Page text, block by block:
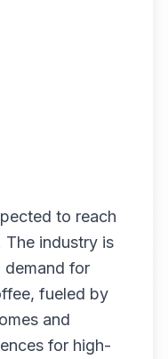
to reach
industry is
demand for
fueled by
and
for high-